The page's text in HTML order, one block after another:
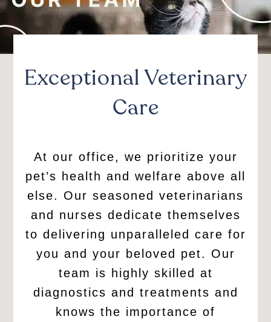
Exceptional Veterinary
Care
At our office, we prioritize your
pet’s health and welfare above all
else. Our seasoned veterinarians
and nurses dedicate themselves
to delivering unparalleled care for
you and your beloved pet. Our
team is highly skilled at
diagnostics and treatments and
knows the importance of